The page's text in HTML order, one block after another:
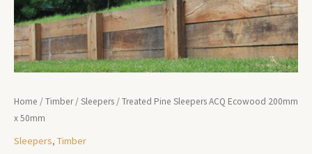
Home /Timber/Sleepers / Treated Pine Sleepers ACQ Ecowood 200mm
x 50mm
Sleepers, Timber